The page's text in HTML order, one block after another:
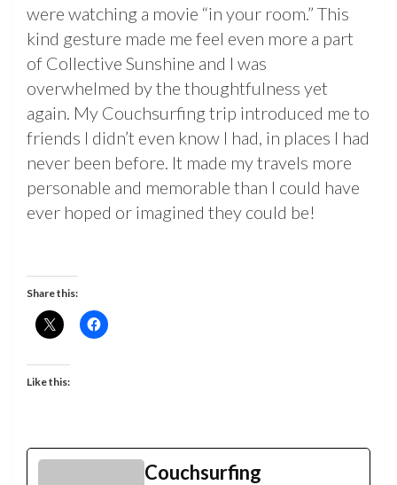
were watching a movie “in your room.” This
kind gesture made me feel even more a part
of Collective Sunshine and I was
overwhelmed by the thoughtfulness yet
again. My Couchsurfing trip introduced me to
friends I didn’t even know I had, in places I had
never been before. It made my travels more
personable and memorable than I could have
ever hoped or imagined they could be!
Share this:
Like this:
Couchsurfing